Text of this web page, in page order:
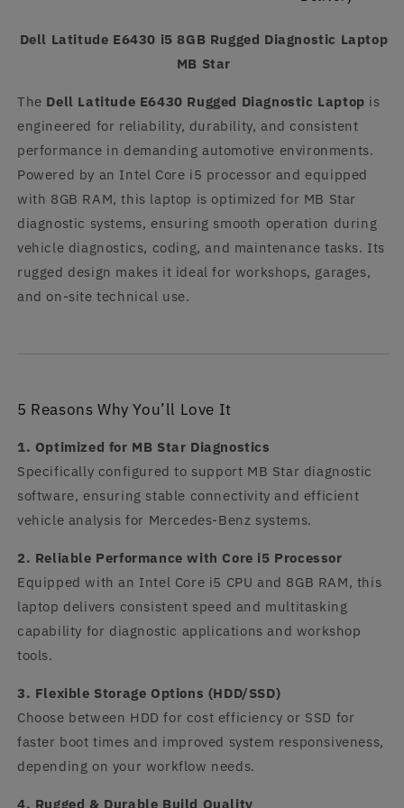
Dell Latitude E6430 i5 8GB Rugged Diagnostic Laptop
MB Star
The Dell Latitude E6430 Rugged Diagnostic Laptop is
engineered for reliability, durability, and consistent
performance in demanding automotive environments.
Powered by an Intel Core i5 processor and equipped
with 8GB RAM, this laptop is optimized for MB Star
diagnostic systems, ensuring smooth operation during
vehicle diagnostics, coding, and maintenance tasks. Its
rugged design makes it ideal for workshops, garages,
and on-site technical use.
5 Reasons Why You’ll Love It
1. Optimized for MB Star Diagnostics
Specifically configured to support MB Star diagnostic
software, ensuring stable connectivity and efficient
vehicle analysis for Mercedes-Benz systems.
2. Reliable Performance with Core i5 Processor
Equipped with an Intel Core i5 CPU and 8GB RAM, this
laptop delivers consistent speed and multitasking
capability for diagnostic applications and workshop
tools.
3. Flexible Storage Options (HDD/SSD)
Choose between HDD for cost efficiency or SSD for
faster boot times and improved system responsiveness,
depending on your workflow needs.
4. Rugged & Durable Build Quality